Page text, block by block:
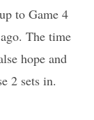
to Game 4
The time
hope and
2 sets in.